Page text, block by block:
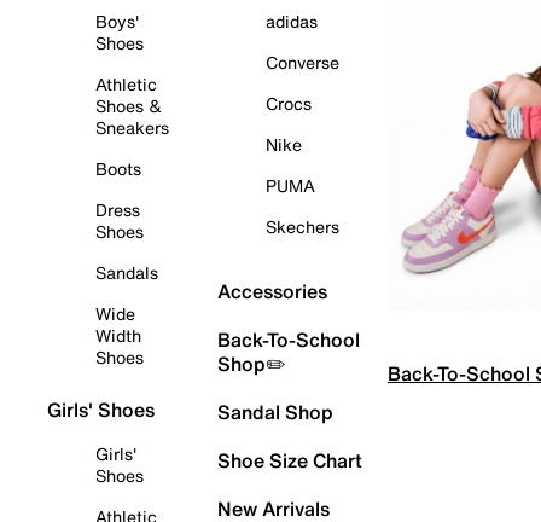
Boys'
Shoes
Athletic
Shoes &
Sneakers
Boots
Dress
Shoes
Sandals
Wide
Width
Shoes
Girls' Shoes
Girls'
Shoes
Athletic
adidas
Converse
Crocs
Nike
PUMA
Skechers
Accessories
Back-To-School
Shop✏️
Sandal Shop
Shoe Size Chart
New Arrivals
Back-To-School